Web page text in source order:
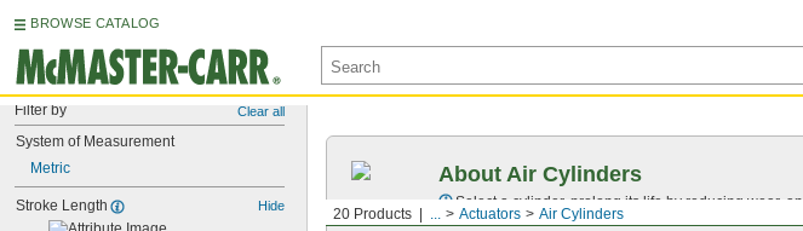
BROWSE CATALOG
Filter by Clear all
System of Measurement
Metric
Stroke Length Hide
20 Products ... Actuators Air Cylinders
About Air Cylinders
Select a cylinder, prolong its life by reducing wear,